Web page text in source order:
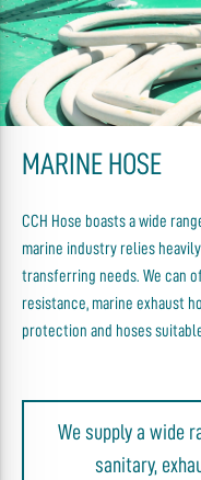
MARINE HOSE
CCH Hose boasts a wide
marine industry relies
transferring needs. We can
resistance, marine exhaust
protection and hoses
We supply a wide
sanitary,